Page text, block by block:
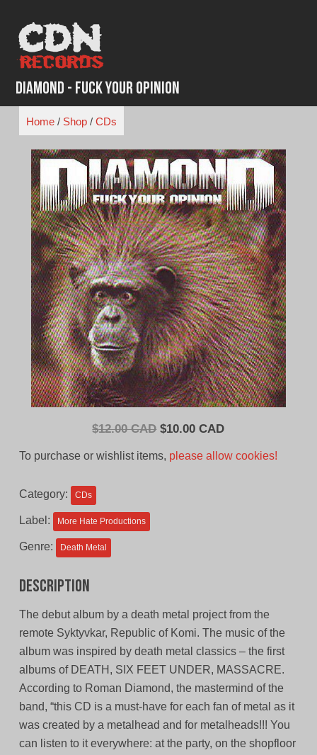
content
Diamond - Fuck Your Opinion
Home/ Shop/ CDs
$12.00 CAD Original
$10.00 CADCurrent
To purchase or wishlist items, please allow cookies!
Category: CDs
Label: More Hate Productions
Genre: Death Metal
Description
The debut album by a death metal project from the
remote Syktyvkar, Republic of Komi. The music of the
album was inspired by death metal classics – the first
albums of DEATH, SIX FEET UNDER, MASSACRE.
According to Roman Diamond, the mastermind of the
band, “this CD is a must-have for each fan of metal as it
was created by a metalhead and for metalheads!!! You
can listen to it everywhere: at the party, on the shopfloor